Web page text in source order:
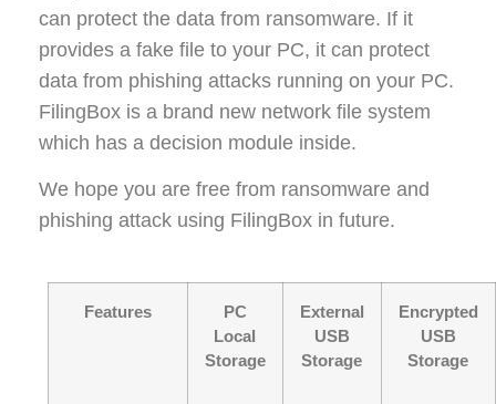
can protect the data from ransomware. If it
provides a fake file to your PC, it can protect
data from phishing attacks running on your PC.
FilingBox is a brand new network file system
which has a decision module inside.
We hope you are free from ransomware and
phishing attack using FilingBox in future.
Features
PC
Local
Storage
External
USB
Storage
Encrypted
USB
Storage